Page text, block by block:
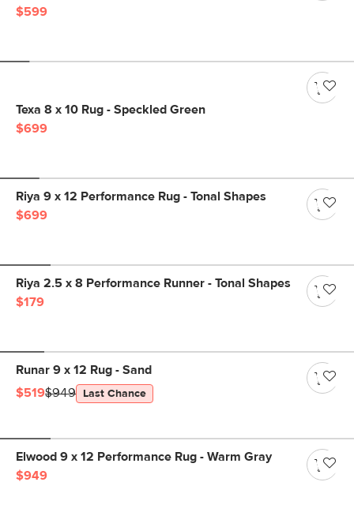
$599
Texa 8 x 10 Rug - Speckled Green
$699
Riya 9 x 12 Performance Rug - Tonal Shapes
$699
Riya 2.5 x 8 Performance Runner - Tonal Shapes
$179
Runar 9 x 12 Rug - Sand
$519$949 Last Chance
Elwood 9 x 12 Performance Rug - Warm Gray
$949